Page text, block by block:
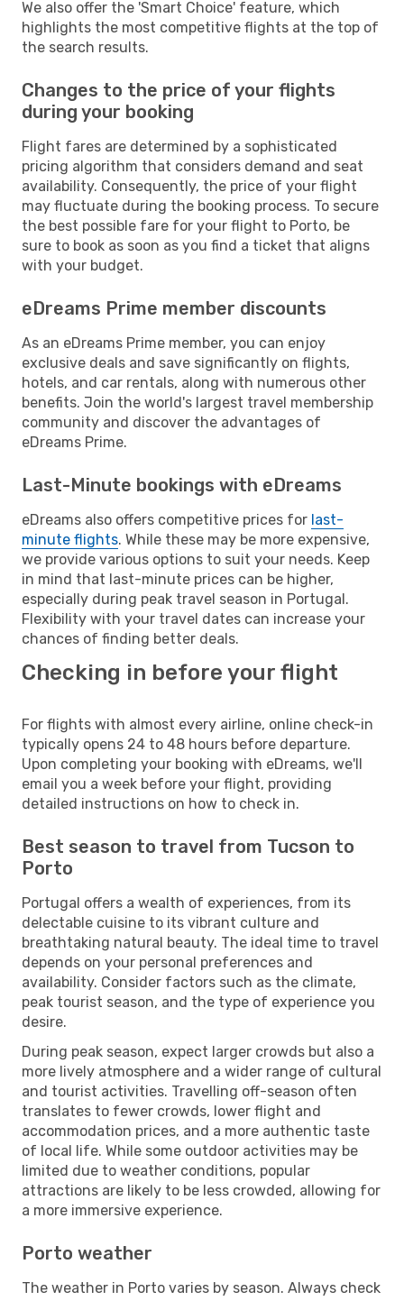
We also offer the 'Smart Choice' feature, which
highlights the most competitive flights at the top of
the search results.
Changes to the price of your flights
during your booking
Flight fares are determined by a sophisticated
pricing algorithm that considers demand and seat
availability. Consequently, the price of your flight
may fluctuate during the booking process. To secure
the best possible fare for your flight to Porto, be
sure to book as soon as you find a ticket that aligns
with your budget.
eDreams Prime member discounts
As an eDreams Prime member, you can enjoy
exclusive deals and save significantly on flights,
hotels, and car rentals, along with numerous other
benefits. Join the world's largest travel membership
community and discover the advantages of
eDreams Prime.
Last-Minute bookings with eDreams
eDreams also offers competitive prices for last-
minute flights. While these may be more expensive,
we provide various options to suit your needs. Keep
in mind that last-minute prices can be higher,
especially during peak travel season in Portugal.
Flexibility with your travel dates can increase your
chances of finding better deals.
Checking in before your flight
For flights with almost every airline, online check-in
typically opens 24 to 48 hours before departure.
Upon completing your booking with eDreams, we'll
email you a week before your flight, providing
detailed instructions on how to check in.
Best season to travel from Tucson to
Porto
Portugal offers a wealth of experiences, from its
delectable cuisine to its vibrant culture and
breathtaking natural beauty. The ideal time to travel
depends on your personal preferences and
availability. Consider factors such as the climate,
peak tourist season, and the type of experience you
desire.
During peak season, expect larger crowds but also a
more lively atmosphere and a wider range of cultural
and tourist activities. Travelling off-season often
translates to fewer crowds, lower flight and
accommodation prices, and a more authentic taste
of local life. While some outdoor activities may be
limited due to weather conditions, popular
attractions are likely to be less crowded, allowing for
a more immersive experience.
Porto weather
The weather in Porto varies by season. Always check